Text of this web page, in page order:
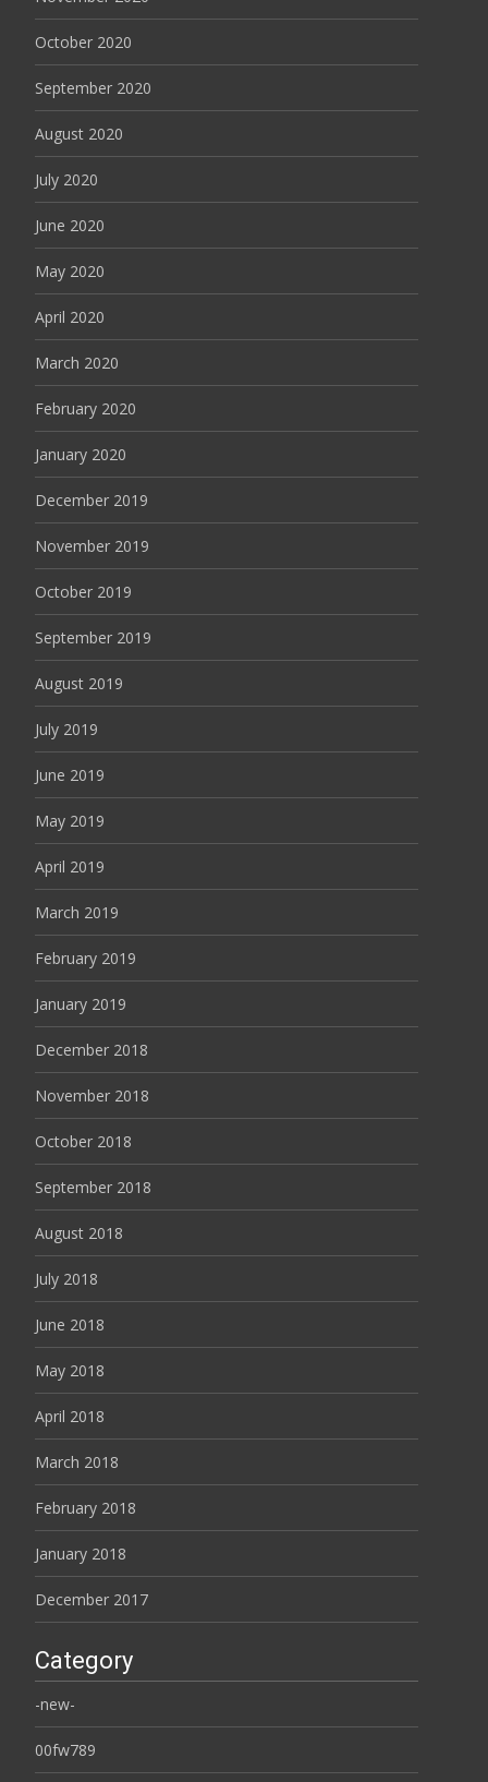
October 2020
September 2020
August 2020
July 2020
June 2020
May 2020
April 2020
March 2020
February 2020
January 2020
December 2019
November 2019
October 2019
September 2019
August 2019
July 2019
June 2019
May 2019
April 2019
March 2019
February 2019
January 2019
December 2018
November 2018
October 2018
September 2018
August 2018
July 2018
June 2018
May 2018
April 2018
March 2018
February 2018
January 2018
December 2017
Category
-new-
00fw789